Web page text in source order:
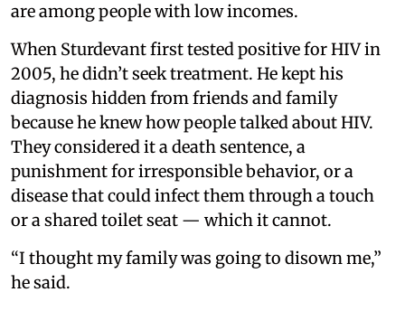
are among people with low incomes.
When Sturdevant first tested positive for HIV in
2005, he didn’t seek treatment. He kept his
diagnosis hidden from friends and family
because he knew how people talked about HIV.
They considered it a death sentence, a
punishment for irresponsible behavior, or a
disease that could infect them through a touch
or a shared toilet seat — which it cannot.
“I thought my family was going to disown me,”
he said.